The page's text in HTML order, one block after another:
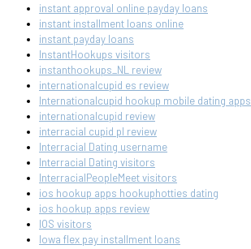
instant approval online payday loans
instant installment loans online
instant payday loans
InstantHookups visitors
instanthookups_NL review
internationalcupid es review
Internationalcupid hookup mobile dating apps
internationalcupid review
interracial cupid pl review
Interracial Dating username
Interracial Dating visitors
InterracialPeopleMeet visitors
ios hookup apps hookuphotties dating
ios hookup apps review
IOS visitors
Iowa flex pay installment loans